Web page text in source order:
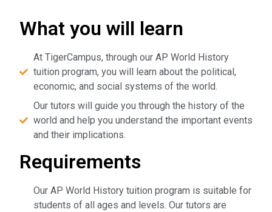
What you will learn
At TigerCampus, through our AP World History
tuition program, you will learn about the political,
economic, and social systems of the world.
Our tutors will guide you through the history of the
world and help you understand the important events
and their implications.
Requirements
Our AP World History tuition program is suitable for
students of all ages and levels. Our tutors are